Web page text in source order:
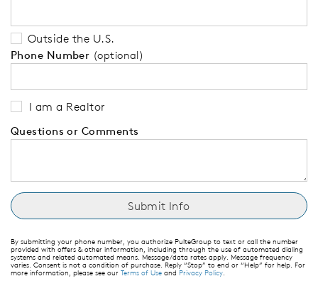
Outside the U.S.
Phone Number (optional)
I am a Realtor
Questions or Comments
By submitting your phone number, you authorize PulteGroup to text or call the number
provided with offers & other information, including through the use of automated dialing
systems and related automated means. Message/data rates apply. Message frequency
varies. Consent is not a condition of purchase. Reply “Stop” to end or “Help” for help. For
more information, please see our Terms of Use and Privacy Policy.